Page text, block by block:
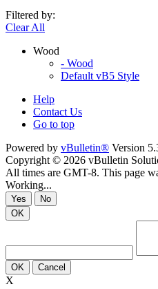
Filtered by:
Clear All
Wood
- Wood
Default vB5 Style
Help
Contact Us
Go to top
Powered by vBulletin® Version
Copyright © 2026 vBulletin
All times are GMT-8. This page
Working...
Yes
No
OK
OK Cancel
X